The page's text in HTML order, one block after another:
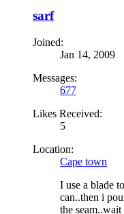
sarf
Joined:
Jan 14, 2009
Messages:
677
Likes Received:
5
Location:
Cape town
I use a blade
can..then i
the